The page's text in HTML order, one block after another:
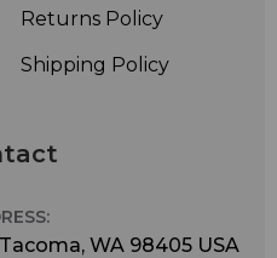
Returns Policy
Shipping Policy
WA 98405 USA